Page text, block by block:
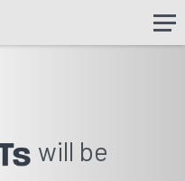
will be